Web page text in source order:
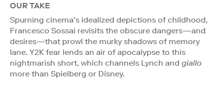
OUR TAKE
Spurning cinema’s idealized depictions of childhood,
Francesco Sossai revisits the obscure dangers—and
desires—that prowl the murky shadows of memory
lane. Y2K fear lends an air of apocalypse to this
nightmarish short, which channels Lynch and giallo
more than Spielberg or Disney.